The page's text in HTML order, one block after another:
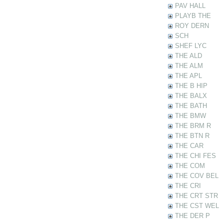
PAV HALL
PLAYB THE
ROY DERN
SCH
SHEF LYC
THE ALD
THE ALM
THE APL
THE B HIP
THE BALX
THE BATH
THE BMW
THE BRM R
THE BTN R
THE CAR
THE CHI FES
THE COM
THE COV BEL
THE CRI
THE CRT STR
THE CST WEL
THE DER P